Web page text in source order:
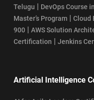
Telugu | DevOps Course
Master’s Program | Cloud
900 | AWS Solution
Certification | Jenkins
Artificial Intelligence